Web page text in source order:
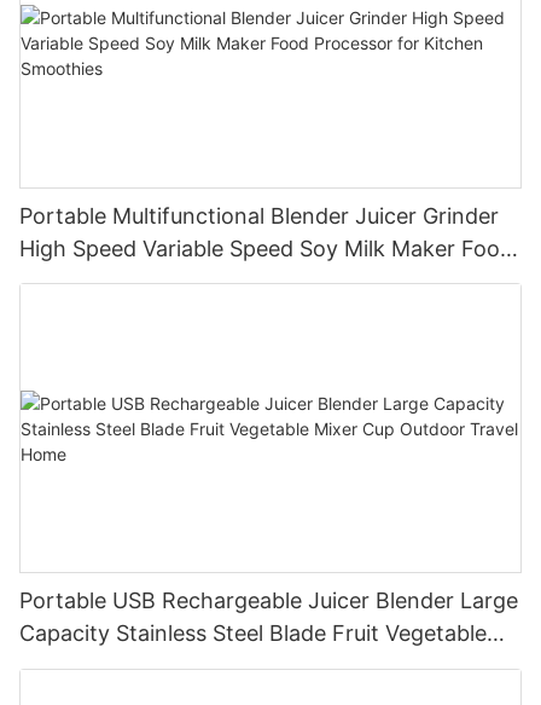
Portable Multifunctional Blender Juicer Grinder
High Speed Variable Speed Soy Milk Maker Food
Processor for Kitchen Smoothies
Portable USB Rechargeable Juicer Blender Large
Capacity Stainless Steel Blade Fruit Vegetable
Mixer Cup Outdoor Travel Home